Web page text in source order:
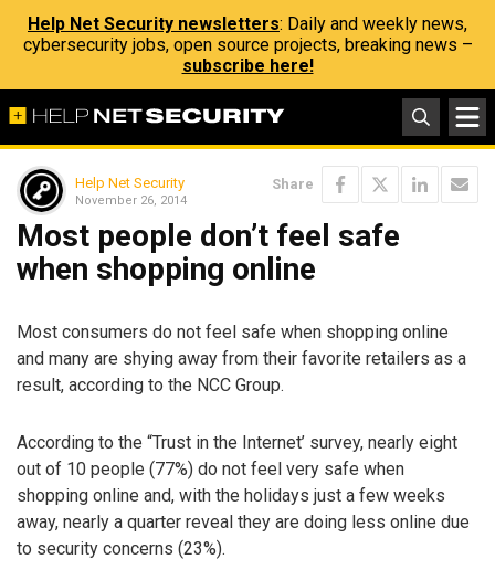
Help Net Security newsletters: Daily and weekly news,
cybersecurity jobs, open source projects, breaking news –
subscribe here!
Help Net Security
November 26, 2014
Share
Most people don’t feel safe
when shopping online
Most consumers do not feel safe when shopping online
and many are shying away from their favorite retailers as a
result, according to the NCC Group.
According to the “Trust in the Internet’ survey, nearly eight
out of 10 people (77%) do not feel very safe when
shopping online and, with the holidays just a few weeks
away, nearly a quarter reveal they are doing less online due
to security concerns (23%).